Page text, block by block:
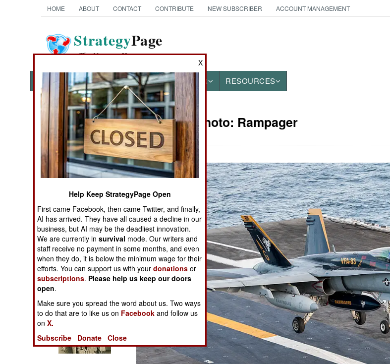
HOME ABOUT CONTACT CONTRIBUTE NEW SUBSCRIBER ACCOUNT MANAGEMENT
StrategyPage
The News as History
NEWS FEATURES PHOTOS OTHER RESOURCES
Books of Interest
The Cool War: Nuclear Forces,
Crisis Signaling, and the
Russo-Ukraine War, 2014 -
2022 (Transforming War)
Military Photo: Rampager
X
Help Keep StrategyPage Open
First came Facebook, then came Twitter, and finally,
AI has arrived. They have all caused a decline in our
business, but AI may be the deadliest innovation.
We are currently insurvival mode. Our writers and
staff receive no payment in some months, and even
when they do, it is below the minimum wage for their
efforts. You can support us with yourdonations or
subscriptions. Please help us keep our doors
open.
Make sure you spread the word about us. Two ways
to do that are to like us on Facebook and follow us
onX.
Subscribe
Donate Close